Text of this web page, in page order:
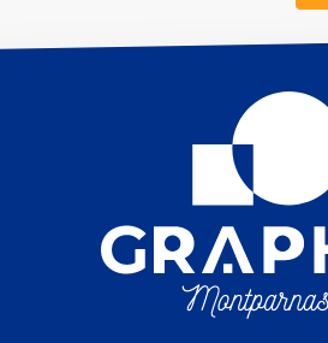
SERVICES
TOURISM
GALLERY
OFFERS AND NEWS
CONTACT & ACCESS
Graphik Montparnasse